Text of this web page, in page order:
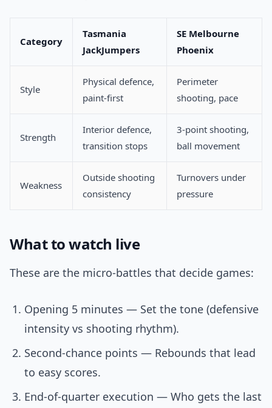
Category
Tasmania
JackJumpers
SE Melbourne
Phoenix
Style
Physical defence,
paint-first
Perimeter
shooting, pace
Strength
Interior defence,
transition stops
3-point shooting,
ball movement
Weakness
Outside shooting
consistency
Turnovers under
pressure
What to watch live
These are the micro-battles that decide games:
Opening 5 minutes — Set the tone (defensive
intensity vs shooting rhythm).
Second-chance points — Rebounds that lead
to easy scores.
End-of-quarter execution — Who gets the last